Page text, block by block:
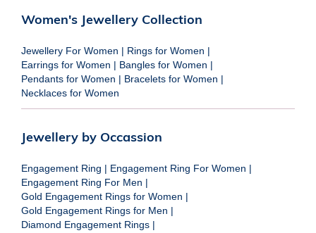
Women's Jewellery Collection
Jewellery For Women | Rings for Women |
Earrings for Women | Bangles for Women |
Pendants for Women | Bracelets for Women |
Necklaces for Women
Jewellery by Occassion
Engagement Ring | Engagement Ring For Women |
Engagement Ring For Men |
Gold Engagement Rings for Women |
Gold Engagement Rings for Men |
Diamond Engagement Rings |